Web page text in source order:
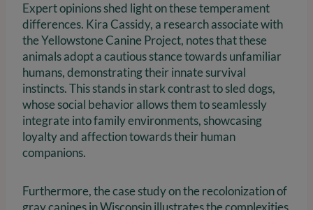
Expert opinions shed light on these temperament
differences. Kira Cassidy, a research associate with
the Yellowstone Canine Project, notes that these
animals adopt a cautious stance towards unfamiliar
humans, demonstrating their innate survival
instincts. This stands in stark contrast to sled dogs,
whose social behavior allows them to seamlessly
integrate into family environments, showcasing
loyalty and affection towards their human
companions.
Furthermore, the case study on the recolonization of